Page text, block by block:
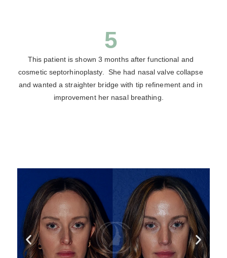
5
This patient is shown 3 months after functional and
cosmetic septorhinoplasty. She had nasal valve collapse
and wanted a straighter bridge with tip refinement and in
improvement her nasal breathing.